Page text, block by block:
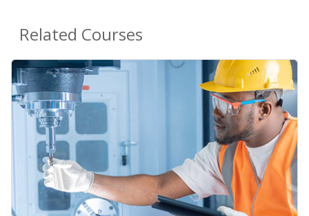
Related Courses